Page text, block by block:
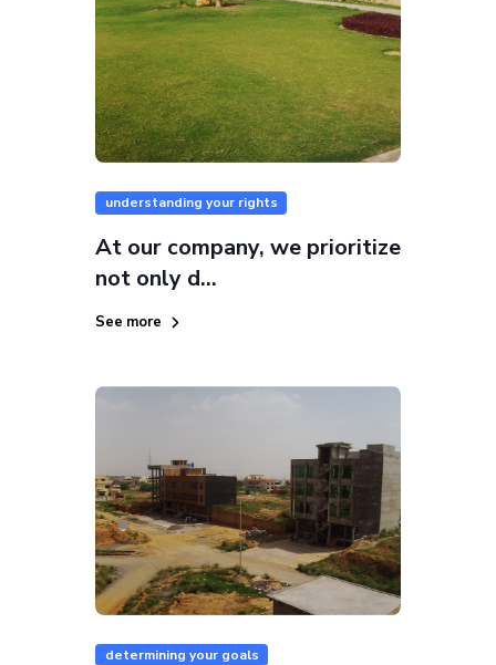
understanding your rights
At our company, we prioritize
not only d...
See more
determining your goals